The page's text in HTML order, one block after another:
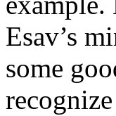
Esav’s
some